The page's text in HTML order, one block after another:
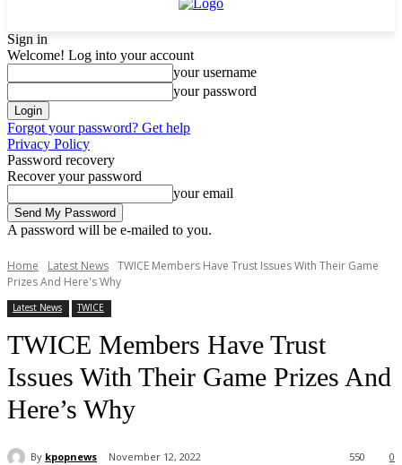
Sign in
Welcome! Log into your account
your username
your password
Forgot your password? Get help
Privacy Policy
Password recovery
Recover your password
your email
A password will be e-mailed to you.
Home Latest News TWICE Members Have Trust Issues With Their Game
Prizes And Here's Why
Latest News TWICE
TWICE Members Have Trust
Issues With Their Game Prizes And
Here’s Why
By kpopnews November 12, 2022 0
550